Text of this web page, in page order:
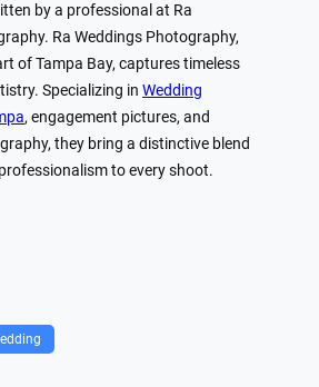
by a professional at Ra
Ra Weddings Photography,
of Tampa Bay, captures timeless
Specializing in Wedding
, engagement pictures, and
they bring a distinctive blend
to every shoot.